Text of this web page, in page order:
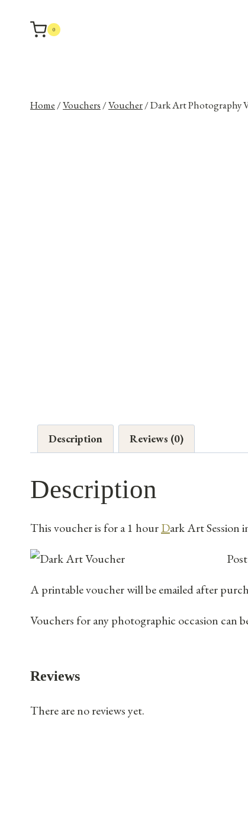
0
Home /Vouchers /Voucher/Dark Art Photography
Description Reviews (0)
Description
This voucher is for a 1 hourDark Art Session
A printable voucher will be emailed after
Vouchers for any photographic occasion can
Reviews
There are no reviews yet.